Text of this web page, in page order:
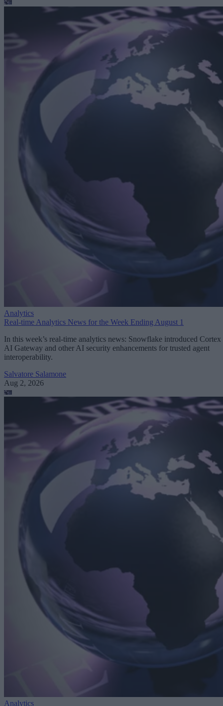
Analytics
Real-time Analytics News for the Week Ending August 1
In this week’s real-time analytics news: Snowflake introduced Cortex
AI Gateway and other AI security enhancements for trusted agent
interoperability.
Salvatore Salamone
Aug 2, 2026
Analytics